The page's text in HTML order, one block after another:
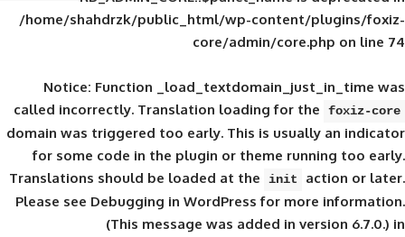
/home/shahdrzk/public_html/wp-
core/admin/
Notice: Function
calledincorrectly. Translation loading for
domain was triggered too early. This is
for some code in the plugin or theme
Translations should be loaded at the
init
Please seeDebugging in WordPressfor
(This message was added in